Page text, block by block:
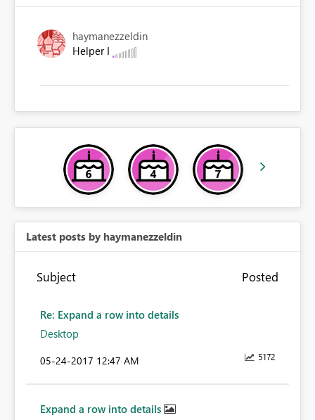
haymanezzeldin
Helper I
Latest posts by haymanezzeldin
Subject Posted
Re: Expand a row into details
Desktop
5172
‎05-24-2017 12:47 AM
Expand a row into details